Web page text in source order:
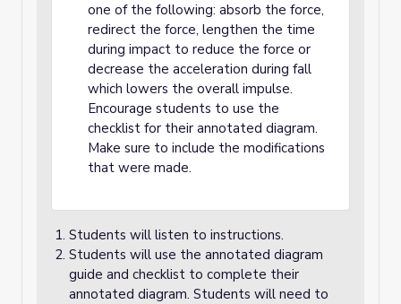
one of the following: absorb the force,
redirect the force, lengthen the time
during impact to reduce the force or
decrease the acceleration during fall
which lowers the overall impulse.
Encourage students to use the
checklist for their annotated diagram.
Make sure to include the modifications
that were made.
Students will listen to instructions.
Students will use the annotated diagram
guide and checklist to complete their
annotated diagram. Students will need to